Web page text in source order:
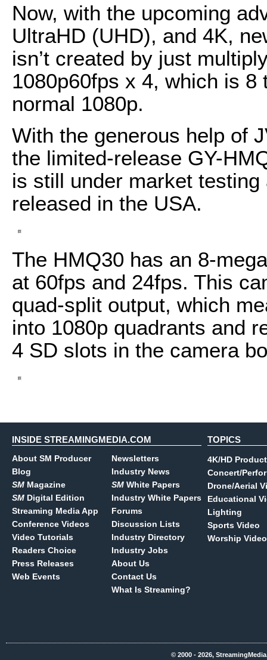
Now, with the upcoming
UltraHD (UHD), and 4K,
isn’t created by just
1080p60fps x 4, which is
normal 1080p.
With the generous help of
the limited-release GY-
is still under market
released in the USA.
The HMQ30 has an 8-
at 60fps and 24fps. This
quad-split output, which
into 1080p quadrants and
4 SD slots in the camera
INSIDE STREAMINGMEDIA.COM
About SM Producer
Blog
SM Magazine
SM Digital Edition
Streaming Media App
Conference Videos
Video Tutorials
Readers Choice
Press Releases
Web Events
Newsletters
Industry News
SM White Papers
Industry White Papers
Forums
Discussion Lists
Industry Directory
Industry Jobs
About Us
Contact Us
What Is Streaming?
TOPICS
4K/HD
Concert/
Drone/Aerial
Educational
Lighting
Sports Video
Worship Video
© 2000 - 2026,